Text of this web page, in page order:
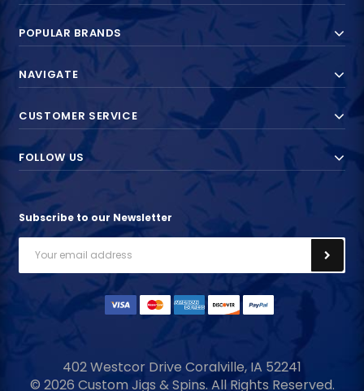
POPULAR BRANDS
NAVIGATE
CUSTOMER SERVICE
FOLLOW US
Subscribe to our Newsletter
Email
Address
402 Westcor Drive Coralville, IA 52241
© 2026 Custom Jigs & Spins. All Rights Reserved.